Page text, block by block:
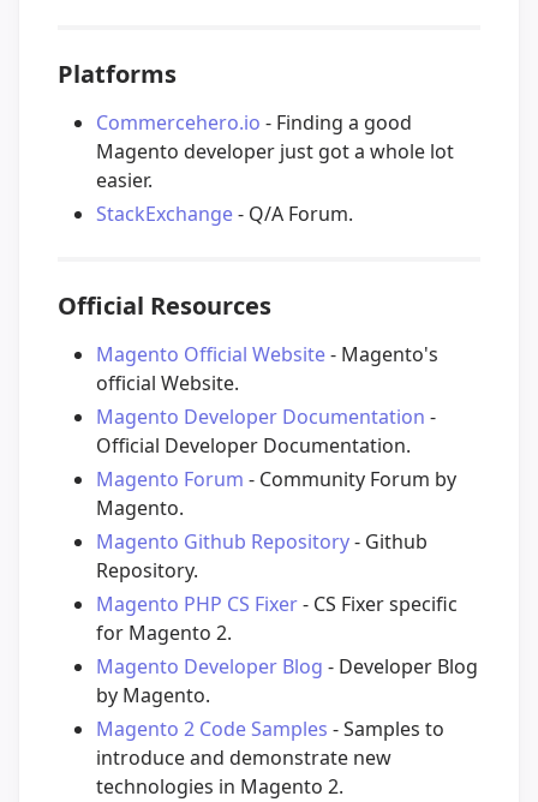
Platforms
Commercehero.io - Finding a good
Magento developer just got a whole lot
easier.
StackExchange- Q/A Forum.
Official Resources
Magento Official Website- Magento's
official Website.
Magento Developer Documentation -
Official Developer Documentation.
Magento Forum - Community Forum by
Magento.
Magento Github Repository- Github
Repository.
Magento PHP CS Fixer- CS Fixer specific
for Magento 2.
Magento Developer Blog - Developer Blog
by Magento.
Magento 2 Code Samples - Samples to
introduce and demonstrate new
technologies in Magento 2.